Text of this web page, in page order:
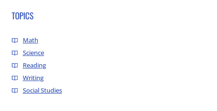
TOPICS
Math
Science
Reading
Writing
Social Studies